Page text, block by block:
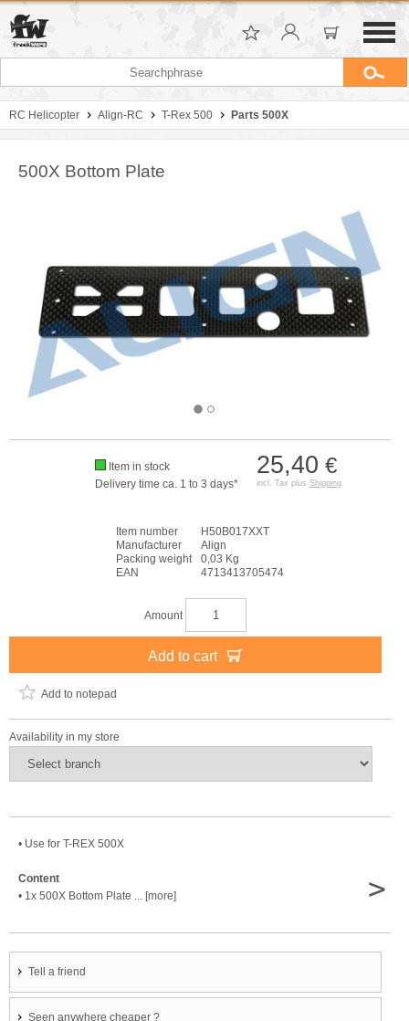
RC Helicopter Align-RC T-Rex 500 Parts 500X
500X Bottom Plate
25,40 €
incl. Tax plus Shipping
Item in stock
Delivery time ca. 1 to 3 days*
Item number
H50B017XXT
Manufacturer
Align
Packing weight
0,03 Kg
EAN
4713413705474
Amount
Add to cart
Add to notepad
Availability in my store
• Use for T-REX 500X
Content
• 1x 500X Bottom Plate ... [more]
>
Tell a friend
Seen anywhere cheaper ?